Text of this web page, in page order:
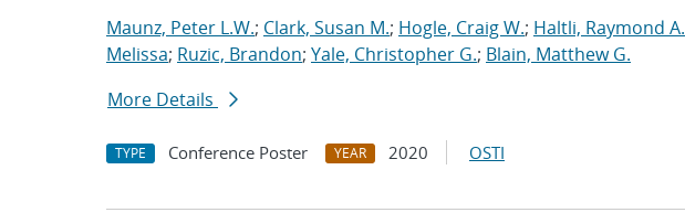
Maunz, Peter L.W.; Clark, Susan M.; Hogle, Craig W.; Haltli, Raymond A.
Melissa; Ruzic, Brandon; Yale, Christopher G.; Blain, Matthew G.
More Details
TYPE Conference Poster YEAR 2020 OSTI